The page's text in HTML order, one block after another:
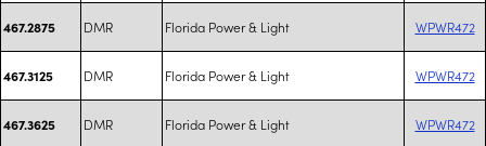
467.2875 DMR Florida Power & Light WPWR472
467.3125 DMR Florida Power & Light WPWR472
467.3625 DMR Florida Power & Light WPWR472